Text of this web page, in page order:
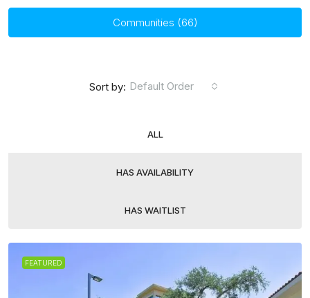
Communities (66)
ALL
HAS AVAILABILITY
HAS WAITLIST
Sort by: Default Order
FEATURED